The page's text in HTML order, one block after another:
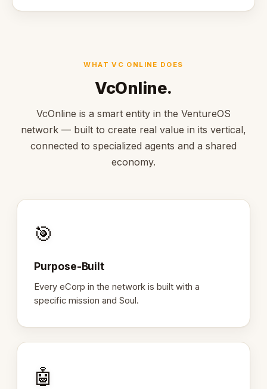
WHAT VC ONLINE DOES
VcOnline.
VcOnline is a smart entity in the VentureOS
network — built to create real value in its vertical,
connected to specialized agents and a shared
economy.
🎯
Purpose-Built
Every eCorp in the network is built with a
specific mission and Soul.
🤖